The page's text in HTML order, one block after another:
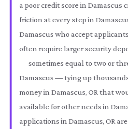
a poor credit score in Damascus
friction at every step in
Damascus who accept
often require larger security
— sometimes equal to two or
Damascus — tying up
money in Damascus, OR that
available for other needs in
applications in Damascus, OR